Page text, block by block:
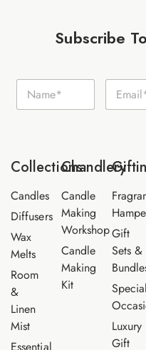
Subscribe
E
m
N
m
E
a
Collections
Candles
Diffusers
Wax
Melts
Room
&
Linen
Mist
Chandlery
Candle
Making
Workshop
Candle
Making
Kit
Gift
Sets &
Special
Luxury
Gift